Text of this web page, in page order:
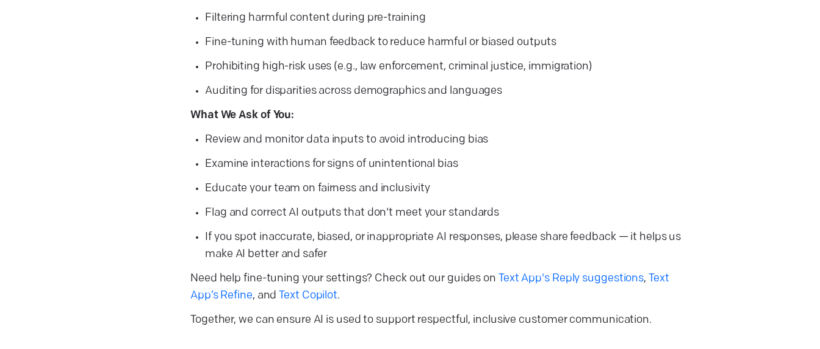
Filtering harmful content during pre-training
Fine-tuning with human feedback to reduce harmful or biased outputs
Prohibiting high-risk uses (e.g., law enforcement, criminal justice, immigration)
Auditing for disparities across demographics and languages
What We Ask of You:
Review and monitor data inputs to avoid introducing bias
Examine interactions for signs of unintentional bias
Educate your team on fairness and inclusivity
Flag and correct AI outputs that don't meet your standards
If you spot inaccurate, biased, or inappropriate AI responses, please share feedback — it helps us
make AI better and safer
Need help fine-tuning your settings? Check out our guides on Text App's Reply suggestions, Text
App’s Refine, and Text Copilot.
Together, we can ensure AI is used to support respectful, inclusive customer communication.